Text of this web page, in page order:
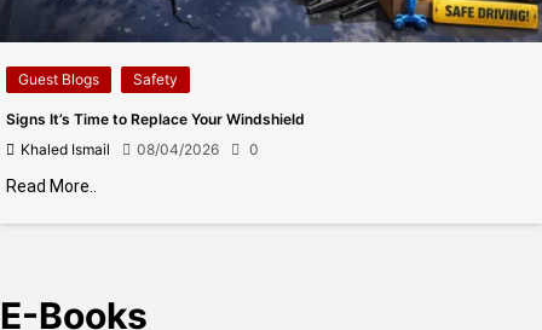
Guest Blogs Safety
Signs It’s Time to Replace Your Windshield
Khaled Ismail
08/04/2026 0
Read More..
E-Books